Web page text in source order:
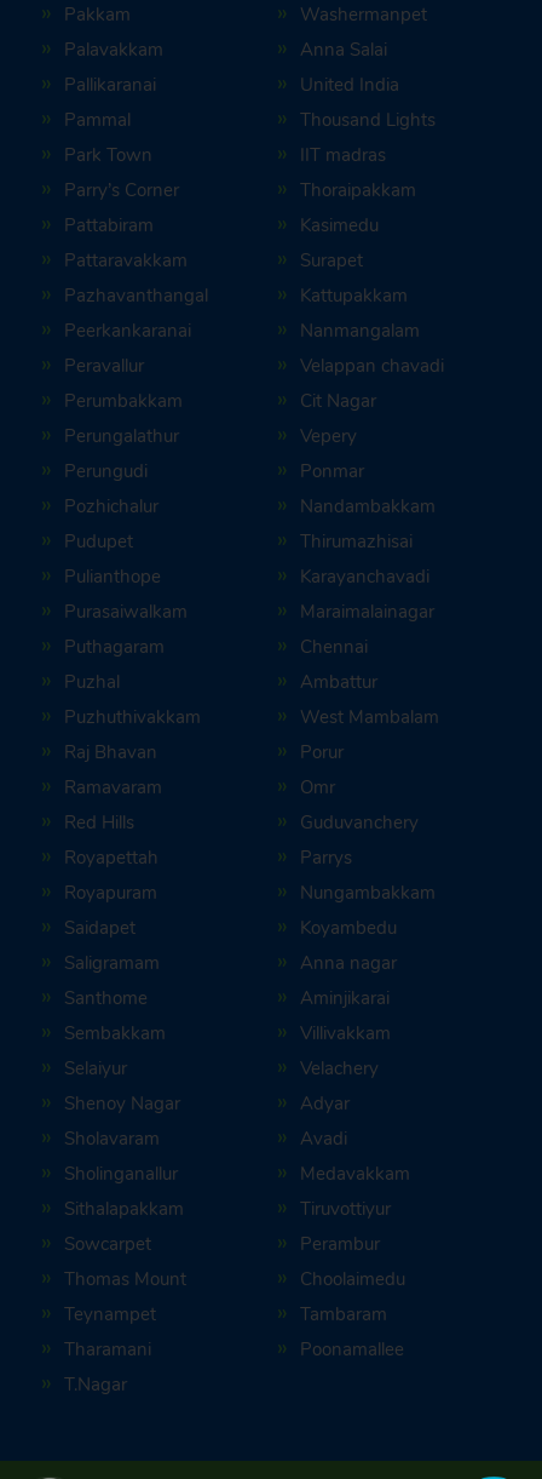
Pakkam
Palavakkam
Pallikaranai
Pammal
Park Town
Parry’s Corner
Pattabiram
Pattaravakkam
Pazhavanthangal
Peerkankaranai
Peravallur
Perumbakkam
Perungalathur
Perungudi
Pozhichalur
Pudupet
Pulianthope
Purasaiwalkam
Puthagaram
Puzhal
Puzhuthivakkam
Raj Bhavan
Ramavaram
Red Hills
Royapettah
Royapuram
Saidapet
Saligramam
Santhome
Sembakkam
Selaiyur
Shenoy Nagar
Sholavaram
Sholinganallur
Sithalapakkam
Sowcarpet
Thomas Mount
Teynampet
Tharamani
T.Nagar
Washermanpet
Anna Salai
United India
Thousand Lights
IIT madras
Thoraipakkam
Kasimedu
Surapet
Kattupakkam
Nanmangalam
Velappan chavadi
Cit Nagar
Vepery
Ponmar
Nandambakkam
Thirumazhisai
Karayanchavadi
Maraimalainagar
Chennai
Ambattur
West Mambalam
Porur
Omr
Guduvanchery
Parrys
Nungambakkam
Koyambedu
Anna nagar
Aminjikarai
Villivakkam
Velachery
Adyar
Avadi
Medavakkam
Tiruvottiyur
Perambur
Choolaimedu
Tambaram
Poonamallee